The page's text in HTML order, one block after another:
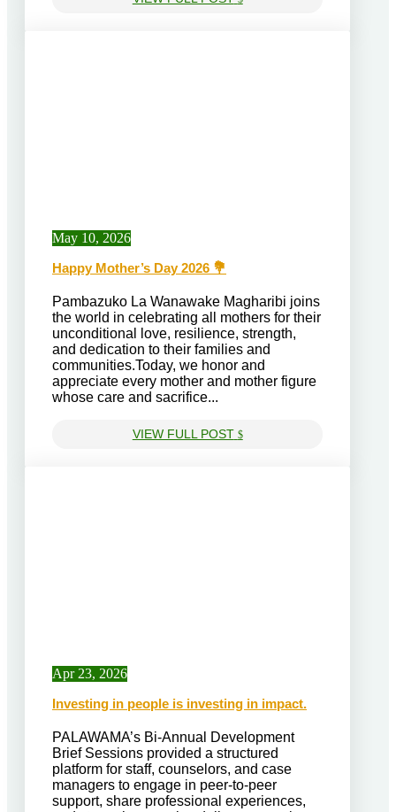
May 10, 2026
Happy Mother’s Day 2026 💐
Pambazuko La Wanawake Magharibi⁠ joins
the world in celebrating all mothers for their
unconditional love, resilience, strength,
and dedication to their families and
communities.Today, we honor and
appreciate every mother and mother figure
whose care and sacrifice...
VIEW FULL POST $
Apr 23, 2026
Investing in people is investing in impact.
PALAWAMA’s Bi-Annual Development
Brief Sessions provided a structured
platform for staff, counselors, and case
managers to engage in peer-to-peer
support, share professional experiences,